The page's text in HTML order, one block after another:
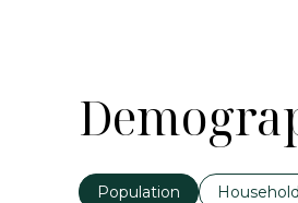
Population